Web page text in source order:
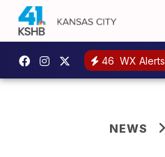
46 WX Alerts
NEWS